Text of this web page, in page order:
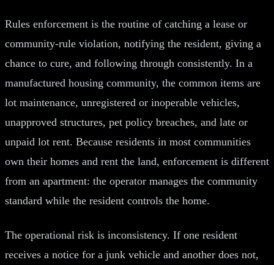
Rules enforcement is the routine of catching a lease or
community-rule violation, notifying the resident, giving a
chance to cure, and following through consistently. In a
manufactured housing community, the common items are
lot maintenance, unregistered or inoperable vehicles,
unapproved structures, pet policy breaches, and late or
unpaid lot rent. Because residents in most communities
own their homes and rent the land, enforcement is different
from an apartment: the operator manages the community
standard while the resident controls the home.
The operational risk is inconsistency. If one resident
receives a notice for a junk vehicle and another does not,